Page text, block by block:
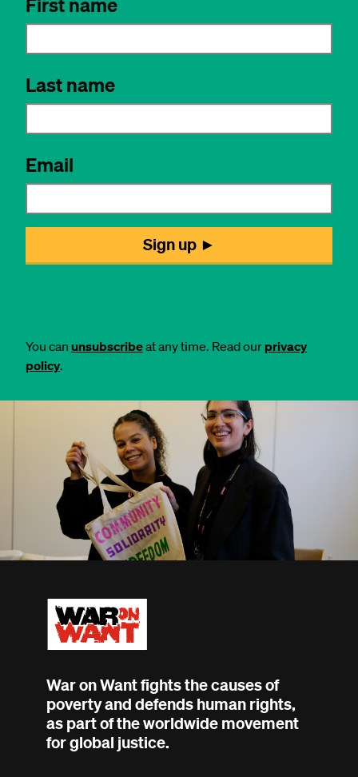
You can unsubscribeat any time. Read our privacy
policy.
War on Want fights the causes of
poverty and defends human rights,
as part of the worldwide movement
for global justice.